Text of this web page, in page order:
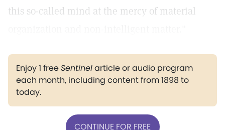
this so-called mind at the mercy of material
Enjoy 1 freeSentinelarticle or audio program
each month, including content from 1898 to
today.
CONTINUE FOR FREE